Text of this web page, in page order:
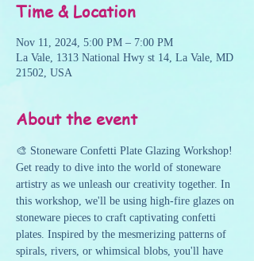
Time & Location
Nov 11, 2024, 5:00 PM – 7:00 PM
La Vale, 1313 National Hwy st 14, La Vale, MD
21502, USA
About the event
🎨 Stoneware Confetti Plate Glazing Workshop!
Get ready to dive into the world of stoneware
artistry as we unleash our creativity together. In
this workshop, we'll be using high-fire glazes on
stoneware pieces to craft captivating confetti
plates. Inspired by the mesmerizing patterns of
spirals, rivers, or whimsical blobs, you'll have